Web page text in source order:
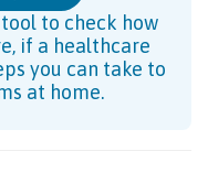
to check how
if a healthcare
you can take to
at home.